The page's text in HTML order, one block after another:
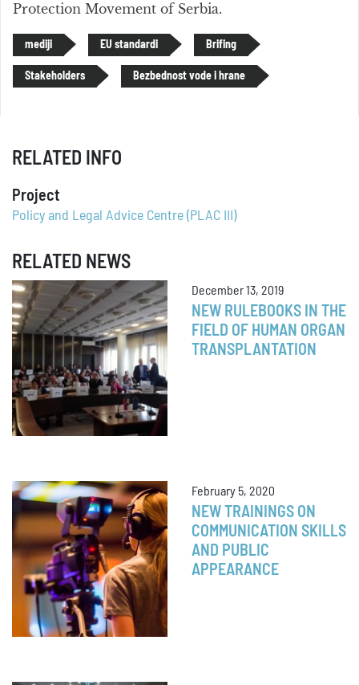
Protection Movement of Serbia.
mediji EU standardi Brifing
Stakeholders Bezbednost vode i hrane
RELATED INFO
Project
Policy and Legal Advice Centre (PLAC III)
RELATED NEWS
December 13, 2019
NEW RULEBOOKS IN THE
FIELD OF HUMAN ORGAN
TRANSPLANTATION
February 5, 2020
NEW TRAININGS ON
COMMUNICATION SKILLS
AND PUBLIC
APPEARANCE